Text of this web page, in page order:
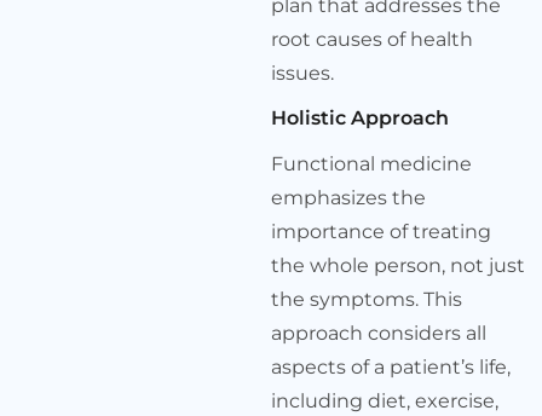
plan that addresses the
root causes of health
issues.
Holistic Approach
Functional medicine
emphasizes the
importance of treating
the whole person, not just
the symptoms. This
approach considers all
aspects of a patient’s life,
including diet, exercise,